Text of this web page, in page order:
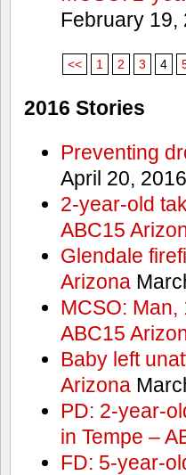
February 19,
<< 1 2 3 4
2016 Stories
Preventing
April 20, 2016
2-year-old
ABC15
Glendale
Arizona
MCSO:
ABC15
Baby left
Arizona
PD: 2-year-
in Tempe –
FD: 5-year-